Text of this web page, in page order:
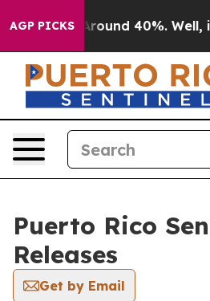
AGP PICKS
a Floor Around 40%. Well, it
Puerto Rico
Releases
Get by Email